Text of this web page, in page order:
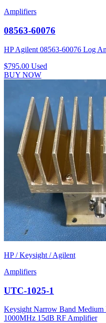
Amplifiers
08563-60076
HP Agilent 08563-60076 Log
$795.00 Used
BUY NOW
HP / Keysight / Agilent
Amplifiers
UTC-1025-1
Keysight Narrow Band
1000MHz 15dB RF Amplifier